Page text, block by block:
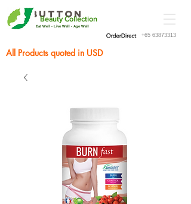
Button
Beauty Collection
Eat Well - Live Well - Age Well
+65 63873313
All Products quoted in USD